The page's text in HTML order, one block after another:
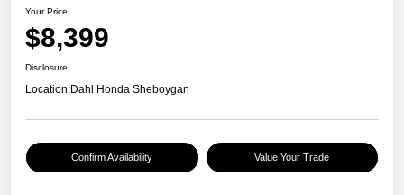
Your Price
$8,399
Disclosure
Location:Dahl Honda Sheboygan
Confirm Availability Value Your Trade